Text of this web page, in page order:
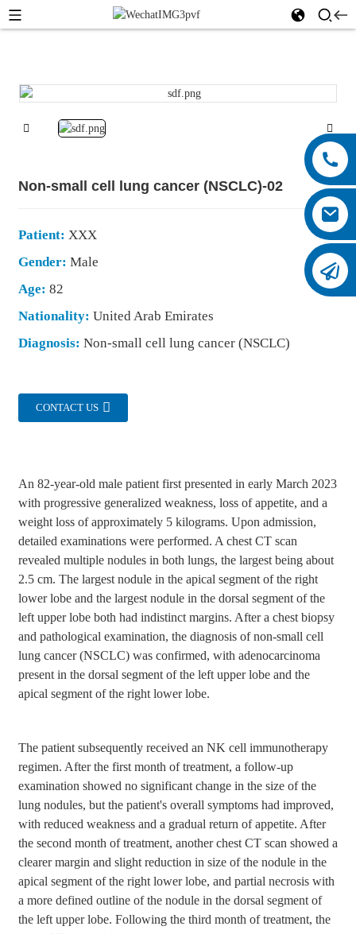
Non-small cell lung cancer (NSCLC)-02
Patient: XXX
Gender: Male
Age: 82
Nationality: United Arab Emirates
Diagnosis: Non-small cell lung cancer (NSCLC)
CONTACT US
An 82-year-old male patient first presented in early March 2023
with progressive generalized weakness, loss of appetite, and a
weight loss of approximately 5 kilograms. Upon admission,
detailed examinations were performed. A chest CT scan
revealed multiple nodules in both lungs, the largest being about
2.5 cm. The largest nodule in the apical segment of the right
lower lobe and the largest nodule in the dorsal segment of the
left upper lobe both had indistinct margins. After a chest biopsy
and pathological examination, the diagnosis of non-small cell
lung cancer (NSCLC) was confirmed, with adenocarcinoma
present in the dorsal segment of the left upper lobe and the
apical segment of the right lower lobe.
The patient subsequently received an NK cell immunotherapy
regimen. After the first month of treatment, a follow-up
examination showed no significant change in the size of the
lung nodules, but the patient's overall symptoms had improved,
with reduced weakness and a gradual return of appetite. After
the second month of treatment, another chest CT scan showed a
clearer margin and slight reduction in size of the nodule in the
apical segment of the right lower lobe, and partial necrosis with
a more defined outline of the nodule in the dorsal segment of
the left upper lobe. Following the third month of treatment, the